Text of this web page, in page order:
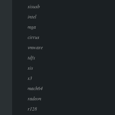
sisusb
intel
mga
cirrus
vmware
tdfx
sis
s3
mach64
radeon
r128